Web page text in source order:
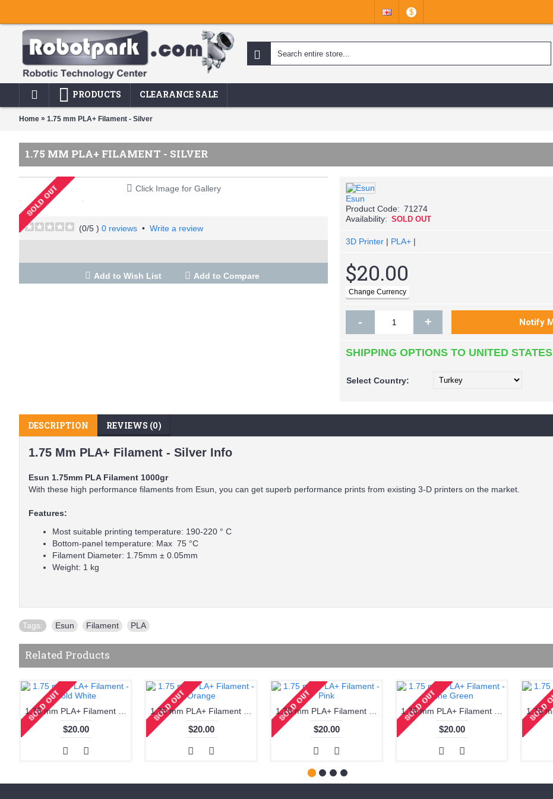
$
PRODUCTS CLEARANCE SALE
Home » 1.75 mm PLA+ Filament - Silver
1.75 MM PLA+ FILAMENT - SILVER
Click Image for Gallery
(0/5 ) 0 reviews • Write a review
Add to Wish List Add to Compare
Esun
Product Code: 71274
Availability: SOLD OUT
3D Printer | PLA+ |
$20.00
- +
SHIPPING OPTIONS TO UNITED STATES
Select Country:
DESCRIPTION REVIEWS (0)
1.75 Mm PLA+ Filament - Silver Info
Esun 1.75mm PLA Filament 1000gr
With these high performance filaments from Esun, you can get superb performance prints from existing 3-D printers on the market.
Features:
Most suitable printing temperature: 190-220 ° C
Bottom-panel temperature: Max 75 °C
Filament Diameter: 1.75mm ± 0.05mm
Weight: 1 kg
Tags: Esun Filament PLA
Related Products
$20.00 $20.00 $20.00 $20.00